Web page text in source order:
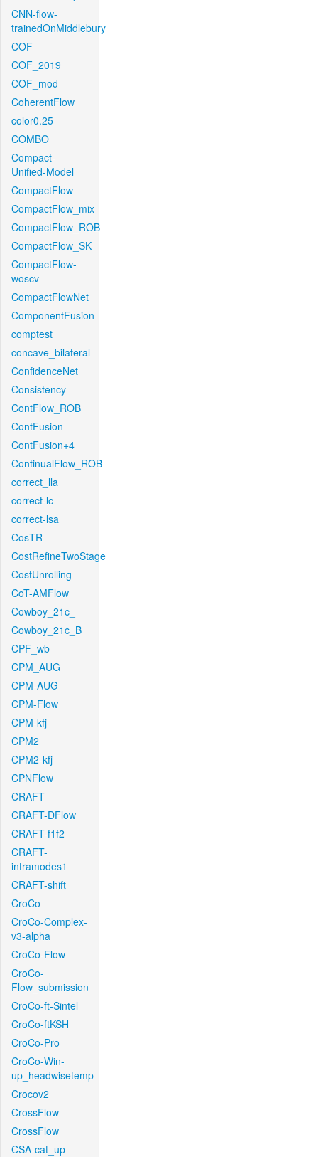
CNN-flow-
trainedOnMiddlebury
COF
COF_2019
COF_mod
CoherentFlow
color0.25
COMBO
Compact-
Unified-Model
CompactFlow
CompactFlow_mix
CompactFlow_ROB
CompactFlow_SK
CompactFlow-
woscv
CompactFlowNet
ComponentFusion
comptest
concave_bilateral
ConfidenceNet
Consistency
ContFlow_ROB
ContFusion
ContFusion+4
ContinualFlow_ROB
correct_lla
correct-lc
correct-lsa
CosTR
CostRefineTwoStage
CostUnrolling
CoT-AMFlow
Cowboy_21c_
Cowboy_21c_B
CPF_wb
CPM_AUG
CPM-AUG
CPM-Flow
CPM-kfj
CPM2
CPM2-kfj
CPNFlow
CRAFT
CRAFT-DFlow
CRAFT-f1f2
CRAFT-
intramodes1
CRAFT-shift
CroCo
CroCo-Complex-
v3-alpha
CroCo-Flow
CroCo-
Flow_submission
CroCo-ft-Sintel
CroCo-ftKSH
CroCo-Pro
CroCo-Win-
up_headwisetemp
Crocov2
CrossFlow
CrossFlow
CSA-cat_up